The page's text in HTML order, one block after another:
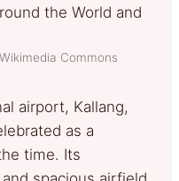
Commons
airport, Kallang,
as a
time. Its